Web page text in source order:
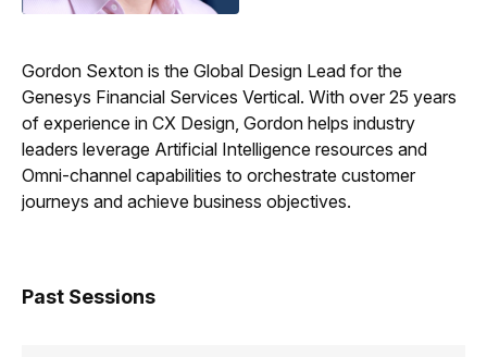
Gordon Sexton is the Global Design Lead for the
Genesys Financial Services Vertical. With over 25 years
of experience in CX Design, Gordon helps industry
leaders leverage Artificial Intelligence resources and
Omni-channel capabilities to orchestrate customer
journeys and achieve business objectives.
Past Sessions